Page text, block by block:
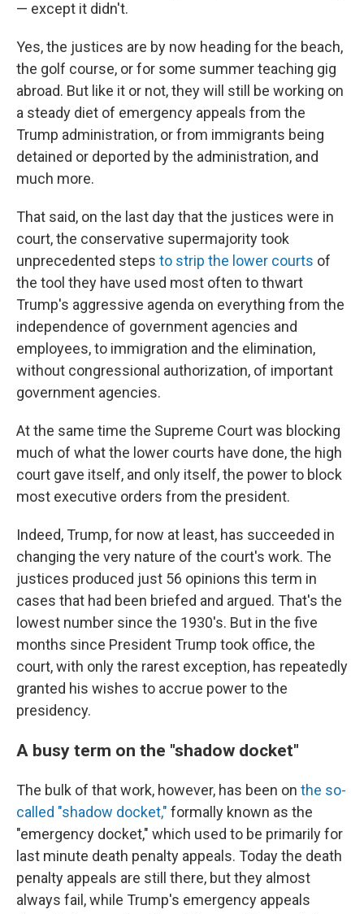
— except it didn't.
Yes, the justices are by now heading for the beach,
the golf course, or for some summer teaching gig
abroad. But like it or not, they will still be working on
a steady diet of emergency appeals from the
Trump administration, or from immigrants being
detained or deported by the administration, and
much more.
That said, on the last day that the justices were in
court, the conservative supermajority took
unprecedented steps to strip the lower courts of
the tool they have used most often to thwart
Trump's aggressive agenda on everything from the
independence of government agencies and
employees, to immigration and the elimination,
without congressional authorization, of important
government agencies.
At the same time the Supreme Court was blocking
much of what the lower courts have done, the high
court gave itself, and only itself, the power to block
most executive orders from the president.
Indeed, Trump, for now at least, has succeeded in
changing the very nature of the court's work. The
justices produced just 56 opinions this term in
cases that had been briefed and argued. That's the
lowest number since the 1930's. But in the five
months since President Trump took office, the
court, with only the rarest exception, has repeatedly
granted his wishes to accrue power to the
presidency.
A busy term on the "shadow docket"
The bulk of that work, however, has been on the so-
called "shadow docket," formally known as the
"emergency docket," which used to be primarily for
last minute death penalty appeals. Today the death
penalty appeals are still there, but they almost
always fail, while Trump's emergency appeals